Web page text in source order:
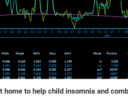
home to help child insomnia and